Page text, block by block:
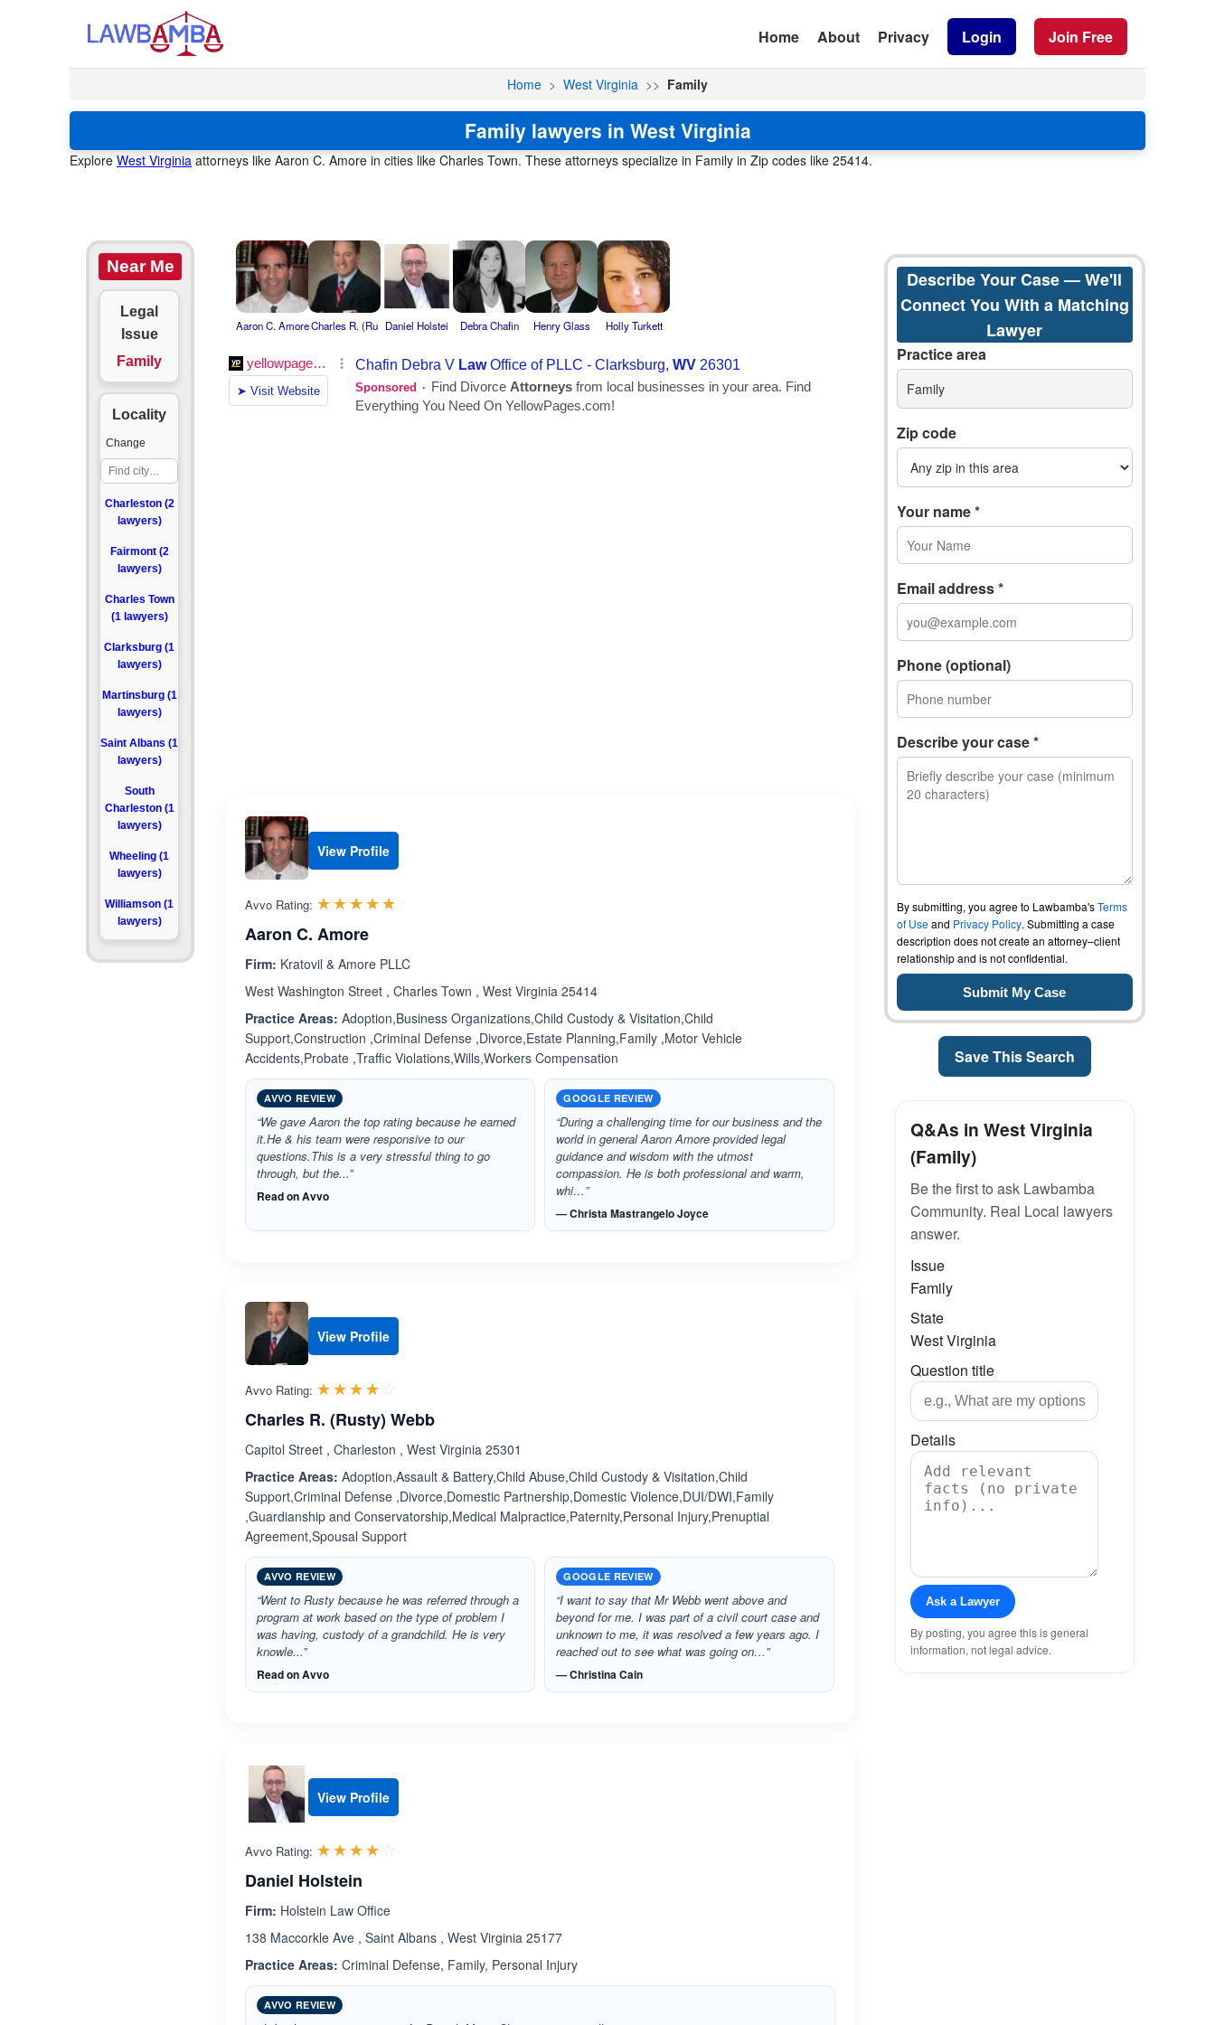
Home About Privacy Login Join Free
Home > West Virginia >> Family
Family lawyers in West Virginia
Explore West Virginia attorneys like Aaron C. Amore in cities like Charles Town. These attorneys specialize in Family in Zip codes like 25414.
Near Me
Legal
Issue
Family
Locality
Change
Charleston (2
lawyers)
Fairmont (2
lawyers)
Charles Town
(1 lawyers)
Clarksburg (1
lawyers)
Martinsburg (1
lawyers)
Saint Albans (1
lawyers)
South
Charleston (1
lawyers)
Wheeling (1
lawyers)
Williamson (1
lawyers)
Aaron C. AmoreCharles R. (Ru Daniel Holstei Debra Chafin Henry Glass Holly Turkett
View Profile
Avvo Rating: ☆☆☆☆☆
★★★★★
Aaron C. Amore
Firm: Kratovil & Amore PLLC
West Washington Street , Charles Town , West Virginia 25414
Practice Areas: Adoption,Business Organizations,Child Custody & Visitation,Child
Support,Construction ,Criminal Defense ,Divorce,Estate Planning,Family ,Motor Vehicle
Accidents,Probate ,Traffic Violations,Wills,Workers Compensation
AVVO REVIEW
“We gave Aaron the top rating because he earned
it.He & his team were responsive to our
questions.This is a very stressful thing to go
through, but the...”
Read on Avvo
GOOGLE REVIEW
“During a challenging time for our business and the
world in general Aaron Amore provided legal
guidance and wisdom with the utmost
compassion. He is both professional and warm,
whi…”
— Christa Mastrangelo Joyce
View Profile
Avvo Rating: ☆☆☆☆☆
★★★★★
Charles R. (Rusty) Webb
Capitol Street , Charleston , West Virginia 25301
Practice Areas: Adoption,Assault & Battery,Child Abuse,Child Custody & Visitation,Child
Support,Criminal Defense ,Divorce,Domestic Partnership,Domestic Violence,DUI/DWI,Family
,Guardianship and Conservatorship,Medical Malpractice,Paternity,Personal Injury,Prenuptial
Agreement,Spousal Support
AVVO REVIEW
“Went to Rusty because he was referred through a
program at work based on the type of problem I
was having, custody of a grandchild. He is very
knowle...”
Read on Avvo
GOOGLE REVIEW
“I want to say that Mr Webb went above and
beyond for me. I was part of a civil court case and
unknown to me, it was resolved a few years ago. I
reached out to see what was going on…”
— Christina Cain
View Profile
Avvo Rating: ☆☆☆☆☆
★★★★★
Daniel Holstein
Firm: Holstein Law Office
138 Maccorkle Ave , Saint Albans , West Virginia 25177
Practice Areas: Criminal Defense, Family, Personal Injury
AVVO REVIEW
Describe Your Case — We'll
Connect You With a Matching
Lawyer
Practice area
Family
Zip code
Your name *
Email address *
Phone (optional)
Describe your case *
By submitting, you agree to Lawbamba'sTerms
of Useand Privacy Policy. Submitting a case
description does not create an attorney–client
relationship and is not confidential.
Save This Search
Q&As in West Virginia
(Family)
Be the first to ask Lawbamba
Community. Real Local lawyers
answer.
Issue
Family
State
West Virginia
Question title
Details
Ask a Lawyer
By posting, you agree this is general
information, not legal advice.